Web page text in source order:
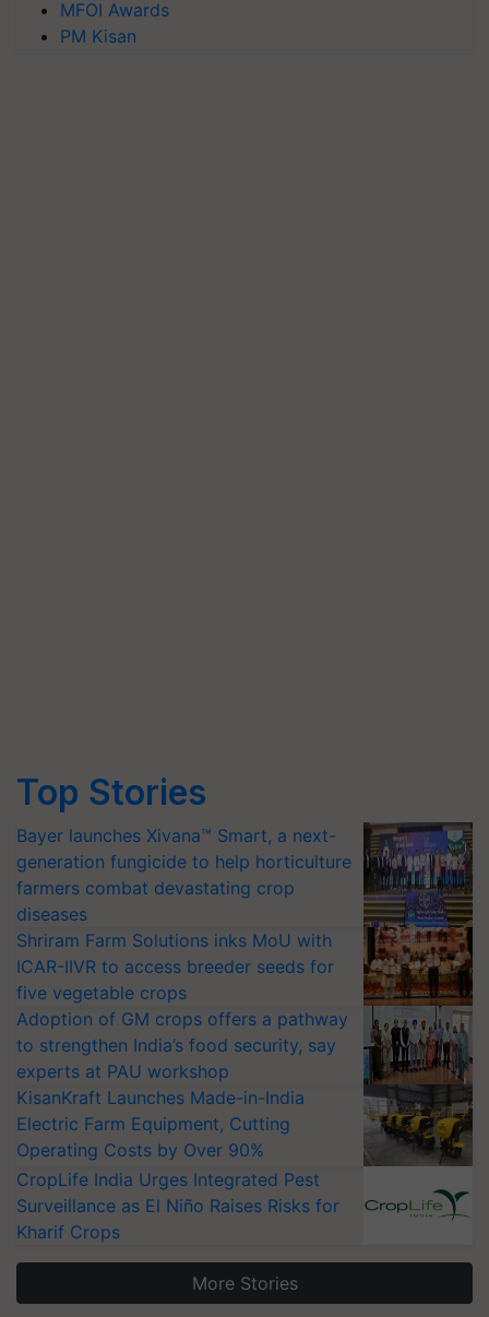
MFOI Awards
PM Kisan
Top Stories
Bayer launches Xivana™ Smart, a next-
generation fungicide to help horticulture
farmers combat devastating crop
diseases
Shriram Farm Solutions inks MoU with
ICAR-IIVR to access breeder seeds for
five vegetable crops
Adoption of GM crops offers a pathway
to strengthen India’s food security, say
experts at PAU workshop
KisanKraft Launches Made-in-India
Electric Farm Equipment, Cutting
Operating Costs by Over 90%
CropLife India Urges Integrated Pest
Surveillance as El Niño Raises Risks for
Kharif Crops
More Stories